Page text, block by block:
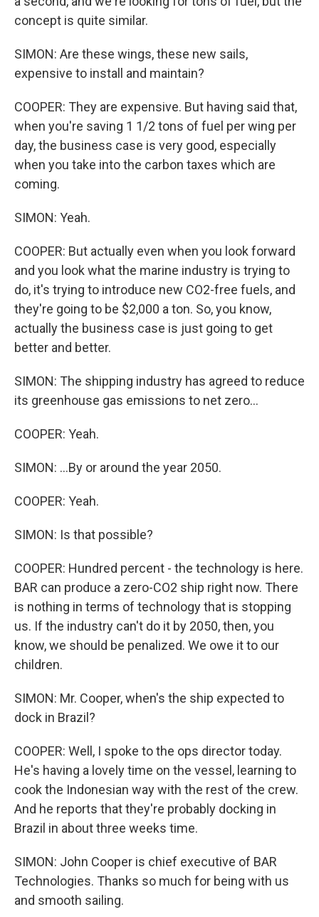
concept is quite similar.
SIMON: Are these wings, these new sails,
expensive to install and maintain?
COOPER: They are expensive. But having said that,
when you're saving 1 1/2 tons of fuel per wing per
day, the business case is very good, especially
when you take into the carbon taxes which are
coming.
SIMON: Yeah.
COOPER: But actually even when you look forward
and you look what the marine industry is trying to
do, it's trying to introduce new CO2-free fuels, and
they're going to be $2,000 a ton. So, you know,
actually the business case is just going to get
better and better.
SIMON: The shipping industry has agreed to reduce
its greenhouse gas emissions to net zero...
COOPER: Yeah.
SIMON: ...By or around the year 2050.
COOPER: Yeah.
SIMON: Is that possible?
COOPER: Hundred percent - the technology is here.
BAR can produce a zero-CO2 ship right now. There
is nothing in terms of technology that is stopping
us. If the industry can't do it by 2050, then, you
know, we should be penalized. We owe it to our
children.
SIMON: Mr. Cooper, when's the ship expected to
dock in Brazil?
COOPER: Well, I spoke to the ops director today.
He's having a lovely time on the vessel, learning to
cook the Indonesian way with the rest of the crew.
And he reports that they're probably docking in
Brazil in about three weeks time.
SIMON: John Cooper is chief executive of BAR
Technologies. Thanks so much for being with us
and smooth sailing.